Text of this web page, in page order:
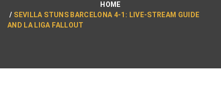
HOME
SEVILLA STUNS BARCELONA 4-1: LIVE‑STREAM GUIDE
AND LA LIGA FALLOUT